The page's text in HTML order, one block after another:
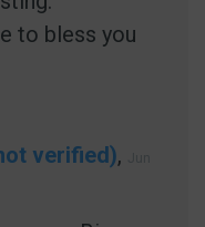
to bless you
verified),